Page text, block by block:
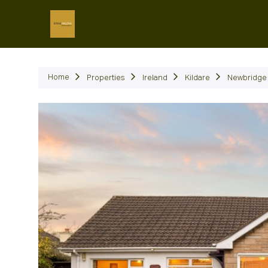
Home Properties Ireland Kildare Newbridge